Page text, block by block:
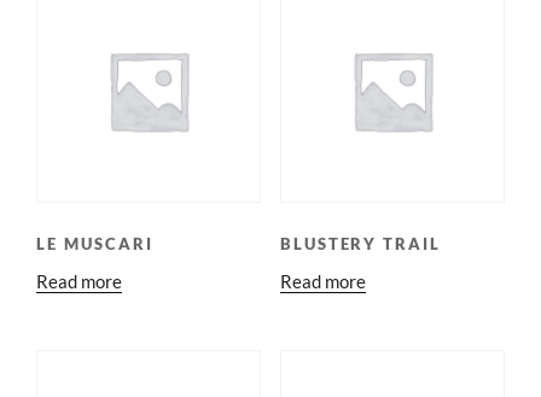
LE MUSCARI
Read more
BLUSTERY TRAIL
Read more